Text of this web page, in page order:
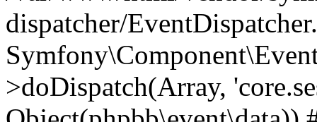
dispatcher/
>doDispatch(Array,